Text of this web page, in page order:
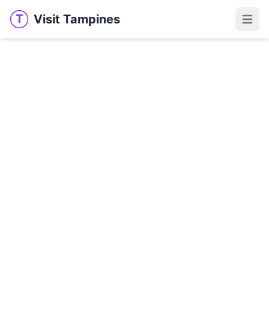
T Visit Tampines
Visit Tampines